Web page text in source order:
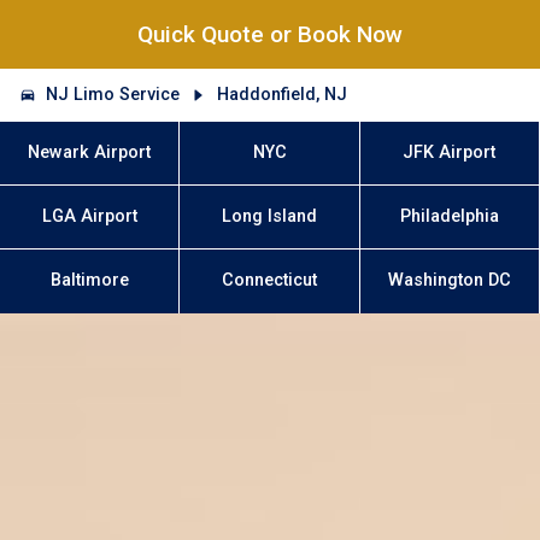
Quick Quote or Book Now
NJ Limo Service Haddonfield, NJ
Newark Airport NYC JFK Airport
LGA Airport Long Island Philadelphia
Baltimore Connecticut Washington DC